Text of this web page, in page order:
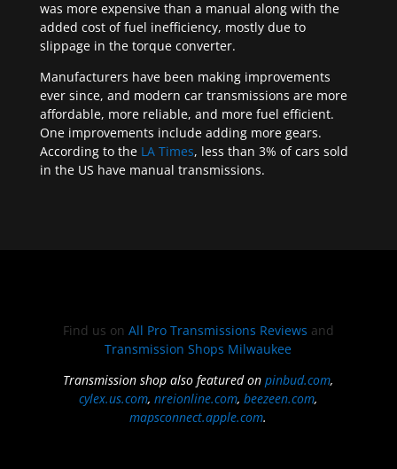
was more expensive than a manual along with the
added cost of fuel inefficiency, mostly due to
slippage in the torque converter.
Manufacturers have been making improvements
ever since, and modern car transmissions are more
affordable, more reliable, and more fuel efficient.
One improvements include adding more gears.
According to the LA Times, less than 3% of cars sold
in the US have manual transmissions.
Find us on All Pro Transmissions Reviews and
Transmission Shops Milwaukee
Transmission shop also featured onpinbud.com,
cylex.us.com,nreionline.com,beezeen.com,
mapsconnect.apple.com.